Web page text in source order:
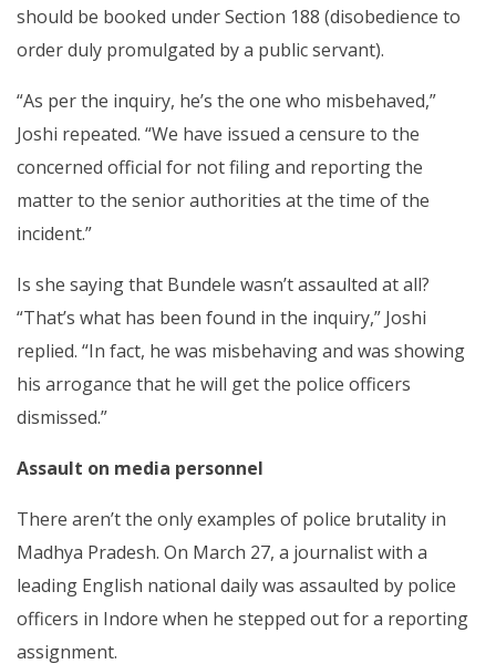
should be booked under Section 188 (disobedience to
order duly promulgated by a public servant).
“As per the inquiry, he’s the one who misbehaved,”
Joshi repeated. “We have issued a censure to the
concerned official for not filing and reporting the
matter to the senior authorities at the time of the
incident.”
Is she saying that Bundele wasn’t assaulted at all?
“That’s what has been found in the inquiry,” Joshi
replied. “In fact, he was misbehaving and was showing
his arrogance that he will get the police officers
dismissed.”
Assault on media personnel
There aren’t the only examples of police brutality in
Madhya Pradesh. On March 27, a journalist with a
leading English national daily was assaulted by police
officers in Indore when he stepped out for a reporting
assignment.